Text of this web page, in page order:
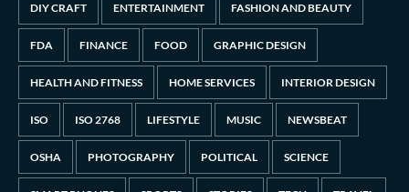
DIY CRAFT ENTERTAINMENT FASHION AND BEAUTY
FDA FINANCE FOOD GRAPHIC DESIGN
HEALTH AND FITNESS HOME SERVICES INTERIOR DESIGN
ISO ISO 2768 LIFESTYLE MUSIC NEWSBEAT
OSHA PHOTOGRAPHY POLITICAL SCIENCE